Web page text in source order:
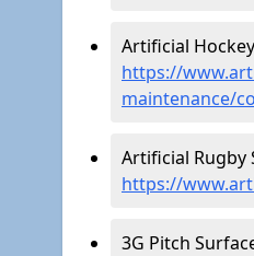
Artificial
https://
maintenance/
Artificial Rugby
https://
3G Pitch